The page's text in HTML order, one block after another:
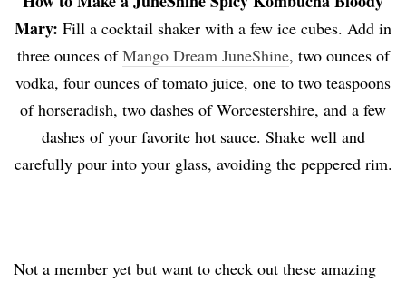
Mary: Fill a cocktail shaker with a few ice cubes. Add in
three ounces ofMango Dream JuneShine, two ounces of
vodka, four ounces of tomato juice, one to two teaspoons
of horseradish, two dashes of Worcestershire, and a few
dashes of your favorite hot sauce. Shake well and
carefully pour into your glass, avoiding the peppered rim.
Not a member yet but want to check out these amazing